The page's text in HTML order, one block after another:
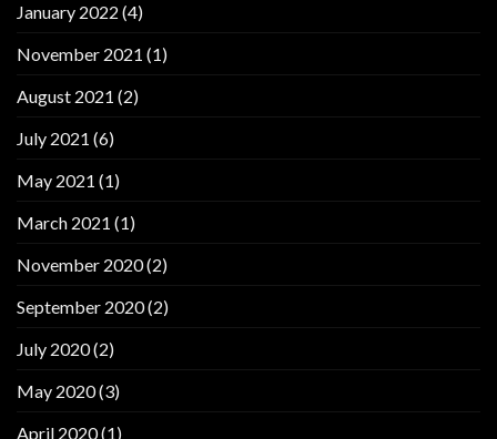
January 2022 (4)
November 2021 (1)
August 2021 (2)
July 2021 (6)
May 2021 (1)
March 2021 (1)
November 2020(2)
September 2020(2)
July 2020(2)
May 2020(3)
April 2020(1)